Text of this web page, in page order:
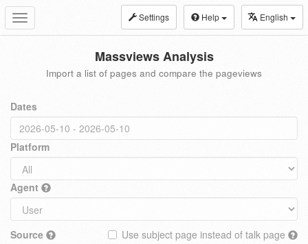
Toggle
navigation
Settings Help English
Massviews Analysis
Import a list of pages and compare the pageviews
Dates
Platform
Agent
Source
Use subject page instead of talk page